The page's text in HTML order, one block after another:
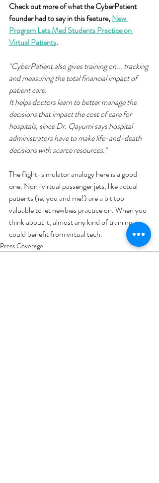
Check out more of what the CyberPatient
founder had to say in this feature, New
Program Lets Med Students Practice on
Virtual Patients.
"CyberPatient also gives training on... tracking
and measuring the total financial impact of
patient care.
It helps doctors learn to better manage the
decisions that impact the cost of care for
hospitals, since Dr. Qayumi says hospital
administrators have to make life-and-death
decisions with scarce resources."
The flight-simulator analogy here is a good
one. Non-virtual passenger jets, like actual
patients (ie, you and me!) are a bit too
valuable to let newbies practice on. When you
think about it, almost any kind of training
could benefit from virtual tech.
Press Coverage